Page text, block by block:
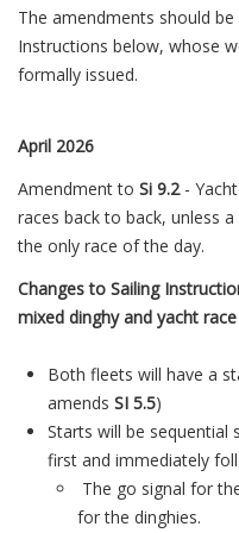
The amendments should
Instructions below, whose
formally issued.
April 2026
Amendment to Si 9.2-
races back to back, unless
the only race of the day.
Changes to Sailing
mixed dinghy and yacht race
Both fleets will have a
amends SI 5.5)
Starts will be sequential
first and immediately
The go signal for
for the dinghies.